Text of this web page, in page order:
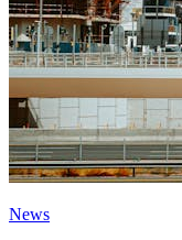
News